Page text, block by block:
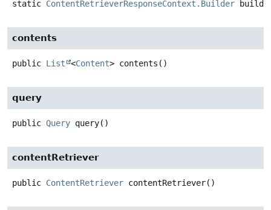
static ContentRetrieverResponseContext.Builder
contents
public List <Content> contents ()
query
public Query query()
contentRetriever
public ContentRetriever contentRetriever()